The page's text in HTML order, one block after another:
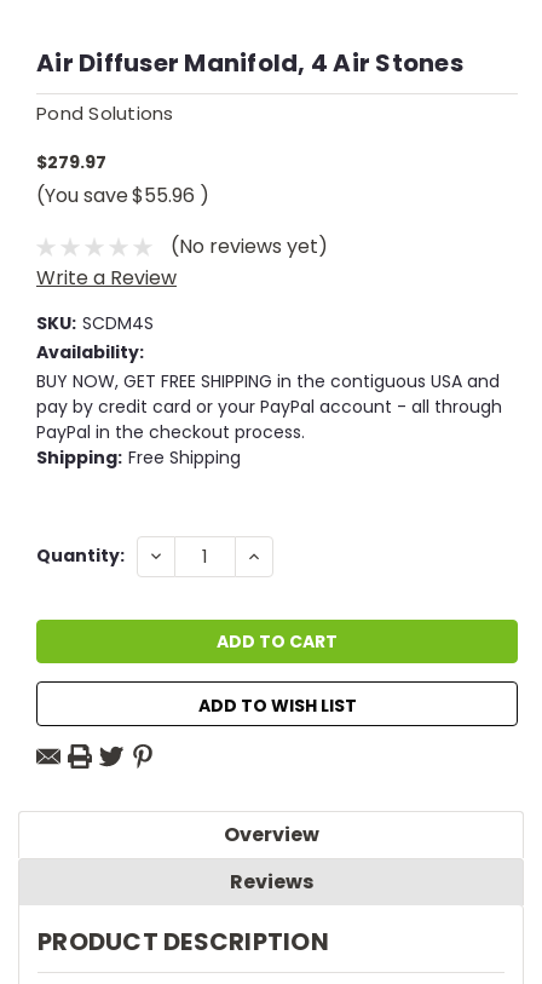
Air Diffuser Manifold, 4 Air Stones
Pond Solutions
$279.97
(You save$55.96 )
(No reviews yet)
Write a Review
SKU: SCDM4S
Availability:
BUY NOW, GET FREE SHIPPING in the contiguous USA and
pay by credit card or your PayPal account - all through
PayPal in the checkout process.
Shipping: Free Shipping
Current
Quantity: DECREASE
QUANTITY:
INCREASE
QUANTITY:
ADD TO WISH LIST
Overview
Reviews
PRODUCT DESCRIPTION